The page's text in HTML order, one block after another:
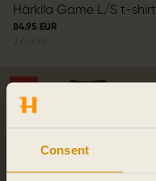
Consent
Härkila Game L/S t-shirt
84.95 EUR